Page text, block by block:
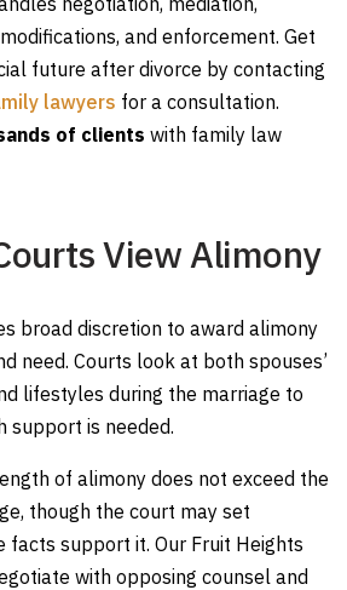
and enforcement. Get
future after divorce by contacting
lawyers for a consultation.
of clients with family law
View Alimony
broad discretion to award alimony
need. Courts look at both spouses’
lifestyles during the marriage to
support is needed.
of alimony does not exceed the
though the court may set
support it. Our Fruit Heights
with opposing counsel and